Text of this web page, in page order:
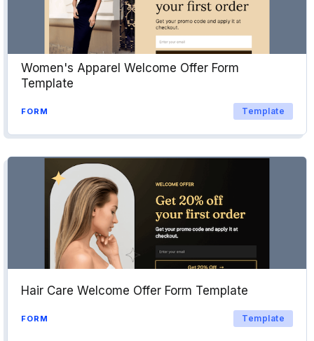
Women's Apparel Welcome Offer Form
Template
FORM Template
Hair Care Welcome Offer Form Template
FORM Template